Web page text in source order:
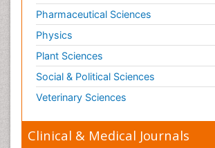
Pharmaceutical Sciences
Physics
Plant Sciences
Social & Political Sciences
Veterinary Sciences
Clinical & Medical Journals